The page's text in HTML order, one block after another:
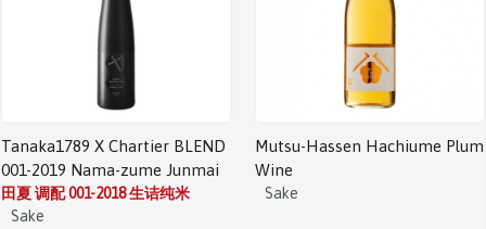
Tanaka1789 X Chartier BLEND
001-2019 Nama-zume Junmai
田夏 调配 001-2018 生诘纯米
Sake
Mutsu-Hassen Hachiume Plum
Wine
Sake